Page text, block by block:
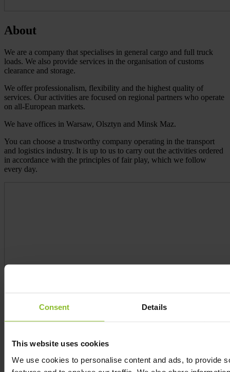
Consent Details
This website uses cookies
We use cookies to personalise content and ads, to provide
About
We are a company that specialises in general cargo and full truck
loads. We also provide services in the organisation of customs
clearance and storage.
We offer professionalism, flexibility and the highest quality of
services. Our activities are focused on regional partners who operate
on all-European markets.
We have offices in Warsaw, Olsztyn and Minsk Maz.
You can choose a trustworthy company operating in the transport
and logistics industry. It is up to us to carry out the activities ordered
in accordance with the principles of fair play, which we follow
every day.